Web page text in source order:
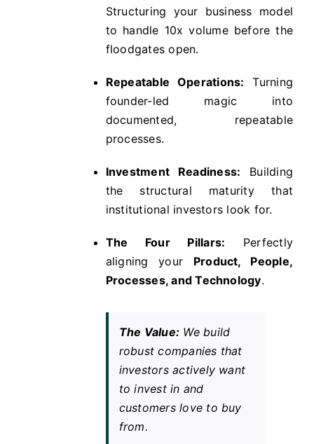
Structuring your business model
to handle 10x volume before the
floodgates open.
Repeatable Operations: Turning
founder-led magic into
documented, repeatable
processes.
Investment Readiness: Building
the structural maturity that
institutional investors look for.
The Four Pillars: Perfectly
aligning your Product, People,
Processes, and Technology.
The Value: We build
robust companies that
investors actively want
to invest in and
customers love to buy
from.